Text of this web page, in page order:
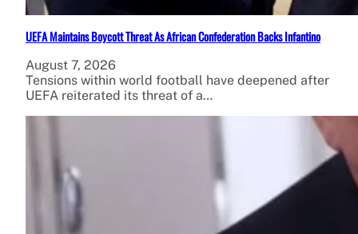
UEFA Maintains Boycott Threat As African Confederation Backs Infantino
August 7, 2026
Tensions within world football have deepened after
UEFA reiterated its threat of a…